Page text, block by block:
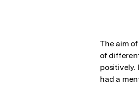
The aim
of
positively.
had a